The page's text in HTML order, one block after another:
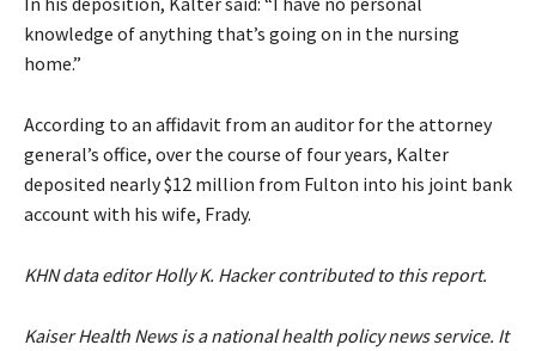
knowledge of anything that’s going on in the nursing
home.”
According to an affidavit from an auditor for the attorney
general’s office, over the course of four years, Kalter
deposited nearly $12 million from Fulton into his joint bank
account with his wife, Frady.
KHN data editor Holly K. Hacker contributed to this report.
Kaiser Health News is a national health policy news service. It